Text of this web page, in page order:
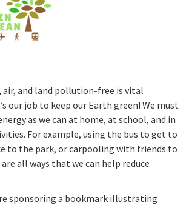
air, and land pollution-free is vital
our job to keep our Earth green! We must
as we can at home, at school, and in
For example, using the bus to get to
to the park, or carpooling with friends to
all ways that we can help reduce
sponsoring a bookmark illustrating